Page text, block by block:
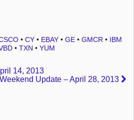
•CY • EBAY •GE •GMCR • IBM
• TXN • YUM
14, 2013
Weekend Update – April 28, 2013